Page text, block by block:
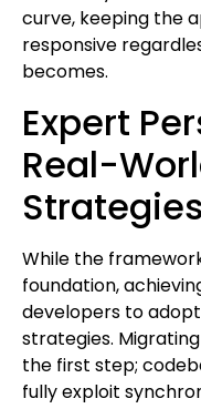
curve, keeping the
responsive
becomes.
Expert
Real-
While the
foundation,
developers to
strategies.
the first step;
fully exploit